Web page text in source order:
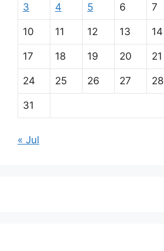
3 4 5 6 7
10 11 12 13 14
17 18 19 20 21
24 25 26 27 28
31
« Jul